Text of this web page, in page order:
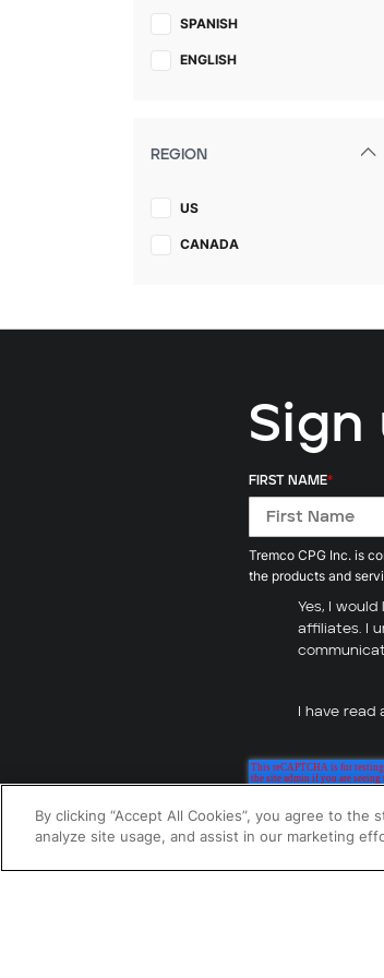
SPANISH
ENGLISH
REGION
US
CANADA
FIRST NAME*
Tremco CPG Inc. is
the products and
Yes, I
affiliates. I
I have
By clicking “Accept All Cookies”, you agree to
analyze site usage, and assist in our marketing